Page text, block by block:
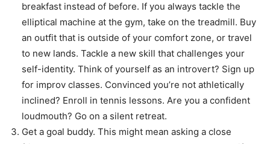
breakfast instead of before. If you always tackle the
elliptical machine at the gym, take on the treadmill. Buy
an outfit that is outside of your comfort zone, or travel
to new lands. Tackle a new skill that challenges your
self-identity. Think of yourself as an introvert? Sign up
for improv classes. Convinced you’re not athletically
inclined? Enroll in tennis lessons. Are you a confident
loudmouth? Go on a silent retreat.
Get a goal buddy. This might mean asking a close